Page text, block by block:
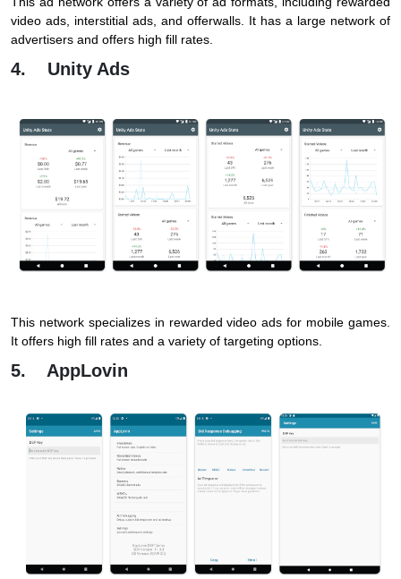
video ads, interstitial ads, and offerwalls. It has a large network of
advertisers and offers high fill rates.
4. Unity Ads
This network specializes in rewarded video ads for mobile games.
It offers high fill rates and a variety of targeting options.
5. AppLovin